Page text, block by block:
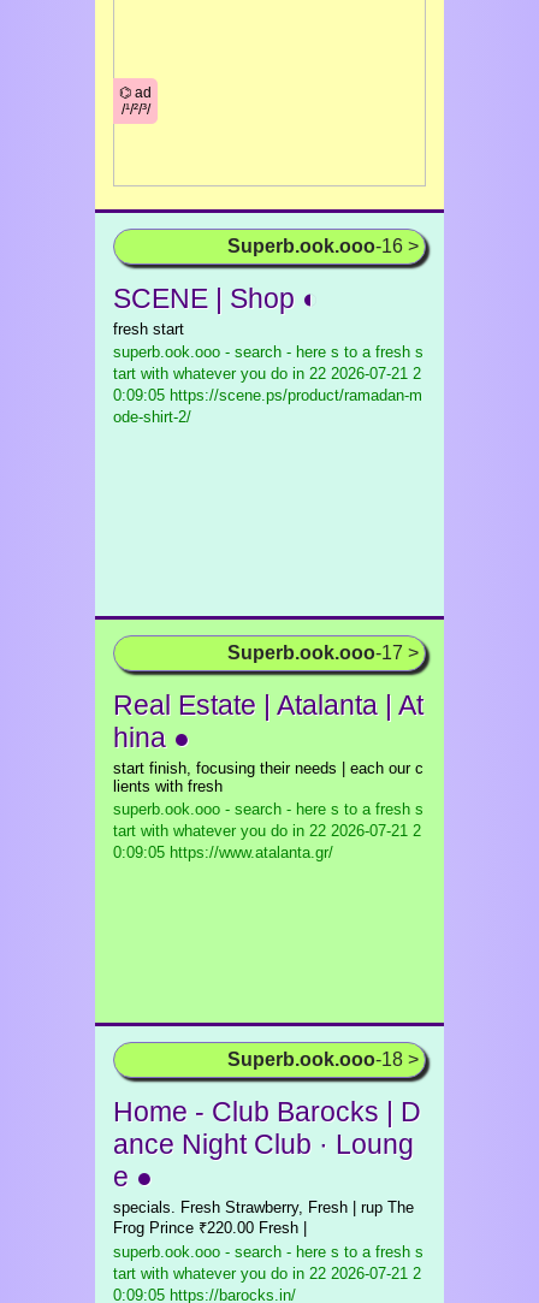
⌬ ad
/¹/²/³/
Superb.ook.ooo-16 >
SCENE | Shop ◐
fresh start
superb.ook.ooo - search - here s to a fresh s
tart with whatever you do in 22 2026-07-21 2
0:09:05 https://scene.ps/product/ramadan-m
ode-shirt-2/
Superb.ook.ooo-17 >
Real Estate | Atalanta | At
hina ●
start finish, focusing their needs | each our c
lients with fresh
superb.ook.ooo - search - here s to a fresh s
tart with whatever you do in 22 2026-07-21 2
0:09:05 https://www.atalanta.gr/
Superb.ook.ooo-18 >
Home - Club Barocks | D
ance Night Club · Loung
e ●
specials. Fresh Strawberry, Fresh | rup The
Frog Prince ₹220.00 Fresh |
superb.ook.ooo - search - here s to a fresh s
tart with whatever you do in 22 2026-07-21 2
0:09:05 https://barocks.in/